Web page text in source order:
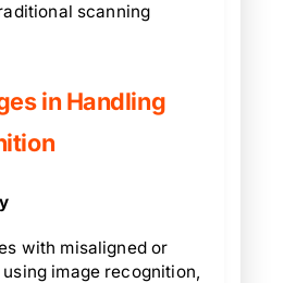
scanning
in Handling
with misaligned or
image recognition,